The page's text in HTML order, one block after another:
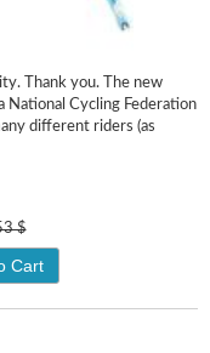
Thank you. The new
National Cycling Federation
different riders (as
$
Cart